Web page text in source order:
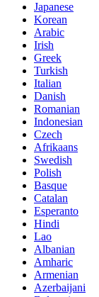
Japanese
Korean
Arabic
Irish
Greek
Turkish
Italian
Danish
Romanian
Indonesian
Czech
Afrikaans
Swedish
Polish
Basque
Catalan
Esperanto
Hindi
Lao
Albanian
Amharic
Armenian
Azerbaijani